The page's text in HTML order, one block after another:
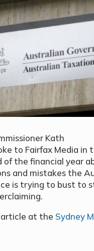
Kath
to Fairfax Media in
of the financial year
and mistakes the
is trying to bust to
at the Sydney